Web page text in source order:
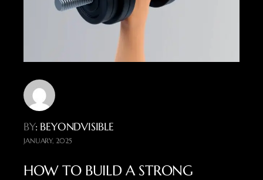
BY: BEYONDVISIBLE
JANUARY, 2025
HOW TO BUILD A STRONG